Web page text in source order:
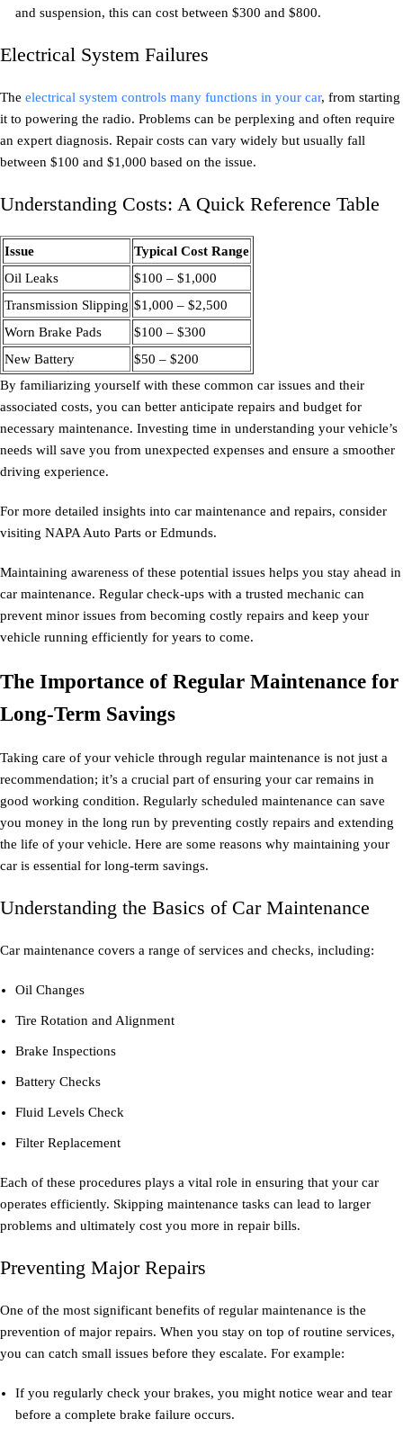
and suspension, this can cost between $300 and $800.
Electrical System Failures
The electrical system controls many functions in your car, from starting
it to powering the radio. Problems can be perplexing and often require
an expert diagnosis. Repair costs can vary widely but usually fall
between $100 and $1,000 based on the issue.
Understanding Costs: A Quick Reference Table
Issue
Typical Cost Range
Oil Leaks
$100 – $1,000
Transmission Slipping $1,000 – $2,500
Worn Brake Pads
$100 – $300
New Battery
$50 – $200
By familiarizing yourself with these common car issues and their
associated costs, you can better anticipate repairs and budget for
necessary maintenance. Investing time in understanding your vehicle’s
needs will save you from unexpected expenses and ensure a smoother
driving experience.
For more detailed insights into car maintenance and repairs, consider
visiting NAPA Auto Parts or Edmunds.
Maintaining awareness of these potential issues helps you stay ahead in
car maintenance. Regular check-ups with a trusted mechanic can
prevent minor issues from becoming costly repairs and keep your
vehicle running efficiently for years to come.
The Importance of Regular Maintenance for
Long-Term Savings
Taking care of your vehicle through regular maintenance is not just a
recommendation; it’s a crucial part of ensuring your car remains in
good working condition. Regularly scheduled maintenance can save
you money in the long run by preventing costly repairs and extending
the life of your vehicle. Here are some reasons why maintaining your
car is essential for long-term savings.
Understanding the Basics of Car Maintenance
Car maintenance covers a range of services and checks, including:
Oil Changes
Tire Rotation and Alignment
Brake Inspections
Battery Checks
Fluid Levels Check
Filter Replacement
Each of these procedures plays a vital role in ensuring that your car
operates efficiently. Skipping maintenance tasks can lead to larger
problems and ultimately cost you more in repair bills.
Preventing Major Repairs
One of the most significant benefits of regular maintenance is the
prevention of major repairs. When you stay on top of routine services,
you can catch small issues before they escalate. For example:
If you regularly check your brakes, you might notice wear and tear
before a complete brake failure occurs.